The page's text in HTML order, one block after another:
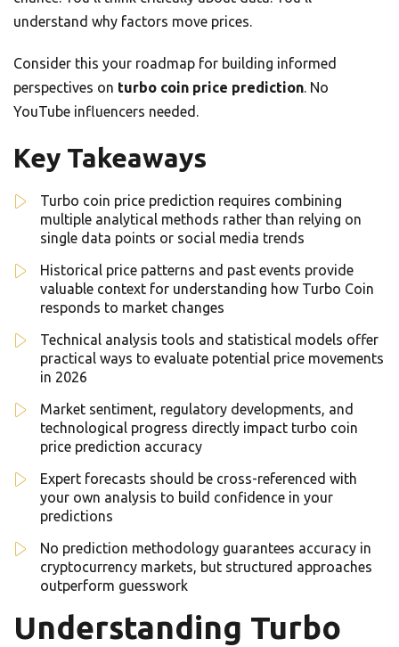
understand why factors move prices.
Consider this your roadmap for building informed
perspectives on turbo coin price prediction. No
YouTube influencers needed.
Key Takeaways
Turbo coin price prediction requires combining
multiple analytical methods rather than relying on
single data points or social media trends
Historical price patterns and past events provide
valuable context for understanding how Turbo Coin
responds to market changes
Technical analysis tools and statistical models offer
practical ways to evaluate potential price movements
in 2026
Market sentiment, regulatory developments, and
technological progress directly impact turbo coin
price prediction accuracy
Expert forecasts should be cross-referenced with
your own analysis to build confidence in your
predictions
No prediction methodology guarantees accuracy in
cryptocurrency markets, but structured approaches
outperform guesswork
Understanding Turbo